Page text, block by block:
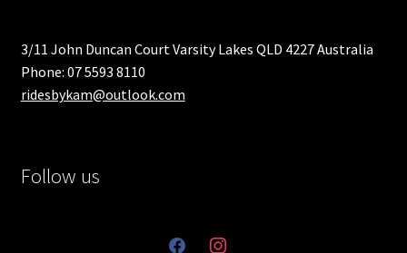
3/11 John Duncan Court Varsity Lakes QLD 4227 Australia
Phone: 07 5593 8110
ridesbykam@outlook.com
Follow us
facebookinstagram